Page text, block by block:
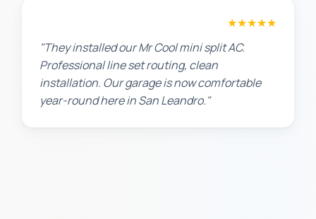
★★★★★
"They installed our Mr Cool mini split AC.
Professional line set routing, clean
installation. Our garage is now comfortable
year-round here in San Leandro."